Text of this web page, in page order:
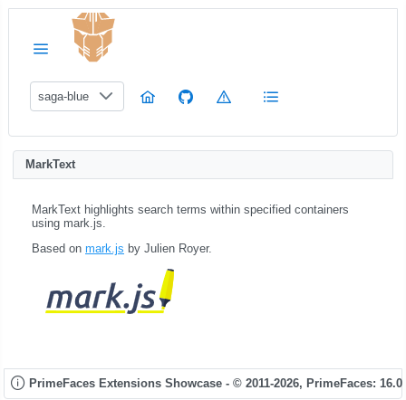
saga-blue
MarkText
MarkText highlights search terms within specified containers
using mark.js.
Based on mark.js by Julien Royer.
PrimeFaces Extensions Showcase - © 2011-2026, PrimeFaces: